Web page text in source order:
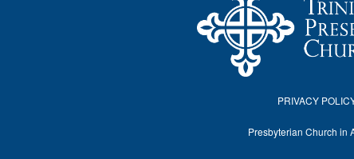
PRIVACY
Presbyterian Church in